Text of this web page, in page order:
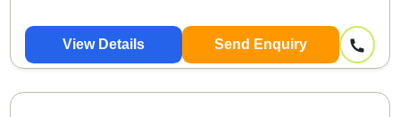
View Details Send Enquiry